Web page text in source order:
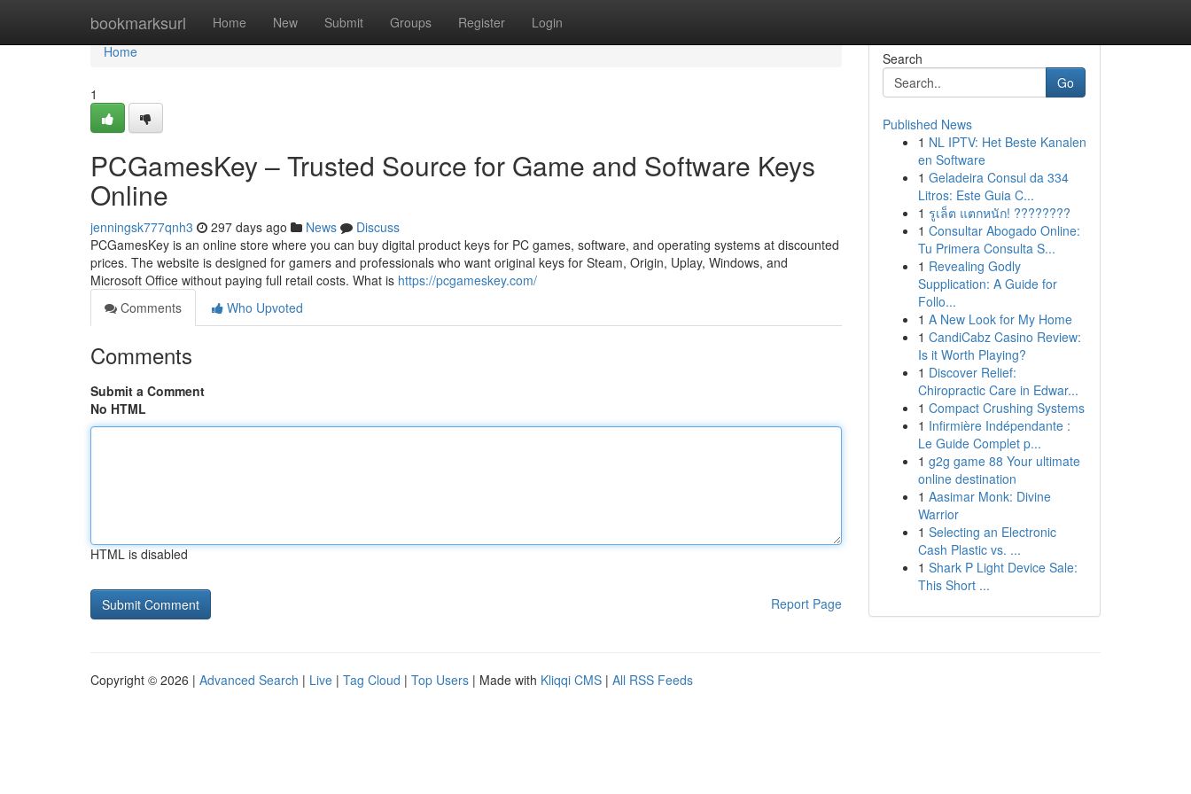
bookmarksurl Home New Submit Groups Register Login
Home
Home
1
PCGamesKey – Trusted Source for Game and Software Keys
Online
jenningsk777qnh3 297 days ago News
Discuss
PCGamesKey is an online store where you can buy digital product keys for PC games, software, and operating systems at discounted
prices. The website is designed for gamers and professionals who want original keys for Steam, Origin, Uplay, Windows, and
Microsoft Office without paying full retail costs. What is https://pcgameskey.com/
Comments
Who Upvoted
Comments
Submit a Comment
No HTML
HTML is disabled
Report Page
Search
Go
Published News
1 NL IPTV: Het Beste Kanalen
en Software
1 Geladeira Consul da 334
Litros: Este Guia C...
1 รูเล็ต แตกหนัก! ????????
1 Consultar Abogado Online:
Tu Primera Consulta S...
1 Revealing Godly
Supplication: A Guide for
Follo...
1 A New Look for My Home
1 CandiCabz Casino Review:
Is it Worth Playing?
1 Discover Relief:
Chiropractic Care in Edwar...
1 Compact Crushing Systems
1 Infirmière Indépendante :
Le Guide Complet p...
1 g2g game 88 Your ultimate
online destination
1 Aasimar Monk: Divine
Warrior
1 Selecting an Electronic
Cash Plastic vs. ...
1 Shark P Light Device Sale:
This Short ...
Copyright © 2026 | Advanced Search | Live | Tag Cloud | Top Users | Made with Kliqqi CMS | All RSS Feeds